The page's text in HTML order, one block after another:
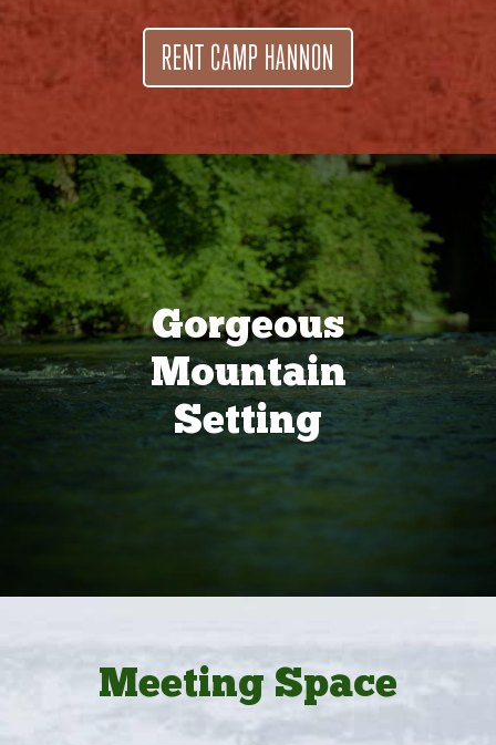
RENT CAMP HANNON
Gorgeous
Mountain
Setting
Meeting Space